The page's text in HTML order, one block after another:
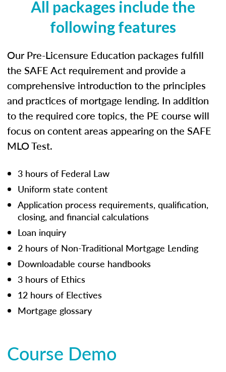
All packages include the
following features
Our Pre-Licensure Education packages fulfill
the SAFE Act requirement and provide a
comprehensive introduction to the principles
and practices of mortgage lending. In addition
to the required core topics, the PE course will
focus on content areas appearing on the SAFE
MLO Test.
3 hours of Federal Law
Uniform state content
Application process requirements, qualification,
closing, and financial calculations
Loan inquiry
2 hours of Non-Traditional Mortgage Lending
Downloadable course handbooks
3 hours of Ethics
12 hours of Electives
Mortgage glossary
Course Demo